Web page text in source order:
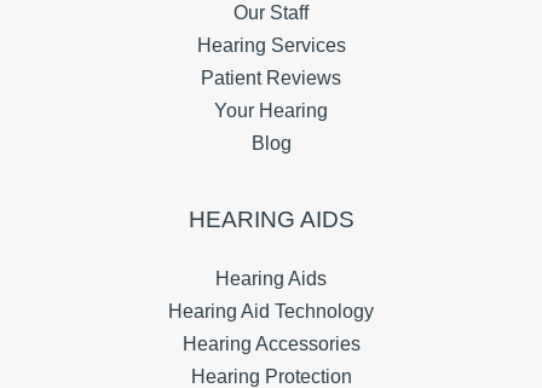
Our Staff
Hearing Services
Patient Reviews
Your Hearing
Blog
HEARING AIDS
Hearing Aids
Hearing Aid Technology
Hearing Accessories
Hearing Protection